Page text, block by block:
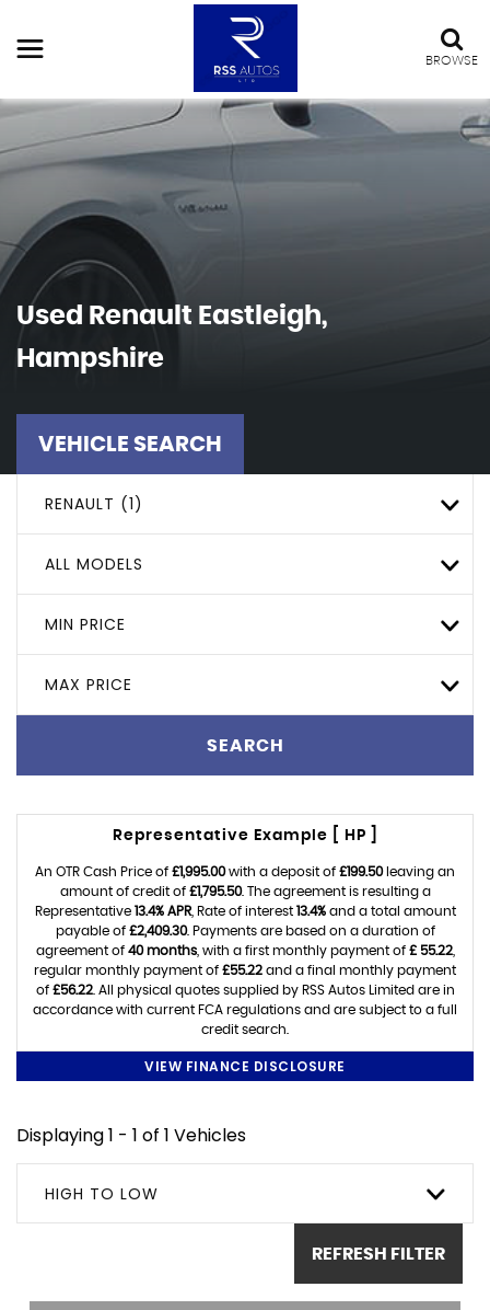
BROWSE
Used Renault Eastleigh,
Hampshire
VEHICLE SEARCH
RENAULT (1)
ALL MODELS
MIN PRICE
MAX PRICE
SEARCH
Representative Example [ HP ]
An OTR Cash Price of £1,995.00with a deposit of £199.50leaving an
amount of credit of £1,795.50. The agreement is resulting a
Representative 13.4% APR, Rate of interest 13.4%and a total amount
payable of £2,409.30. Payments are based on a duration of
agreement of 40 months, with a first monthly payment of £ 55.22,
regular monthly payment of £55.22 and a final monthly payment
of £56.22. All physical quotes supplied by RSS Autos Limited are in
accordance with current FCA regulations and are subject to a full
credit search.
VIEW FINANCE DISCLOSURE
Displaying 1 - 1 of 1 Vehicles
HIGH TO LOW
REFRESH FILTER